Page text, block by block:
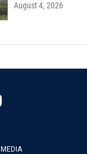
August 4, 2026